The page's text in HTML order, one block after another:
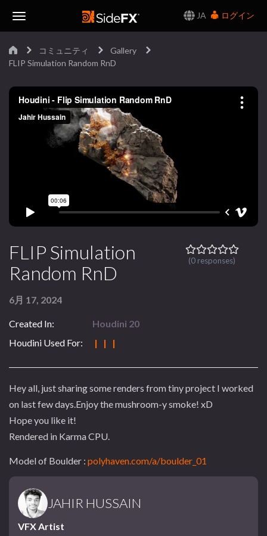
JA
ログイン
Navigation
コミュニティ
Gallery
FLIP Simulation Random RnD
FLIP Simulation
Random RnD
6月 17, 2024
Created In:
Houdini 20
Houdini Used For:
| | |
(0 responses)
Hey all, just sharing some renders from tiny project I worked
on last few days.Enjoy the mushroom-y smoke! xD
Hope you like it!
Rendered in Karma CPU.
Model of Boulder : polyhaven.com/a/boulder_01
JAHIR HUSSAIN
VFX Artist